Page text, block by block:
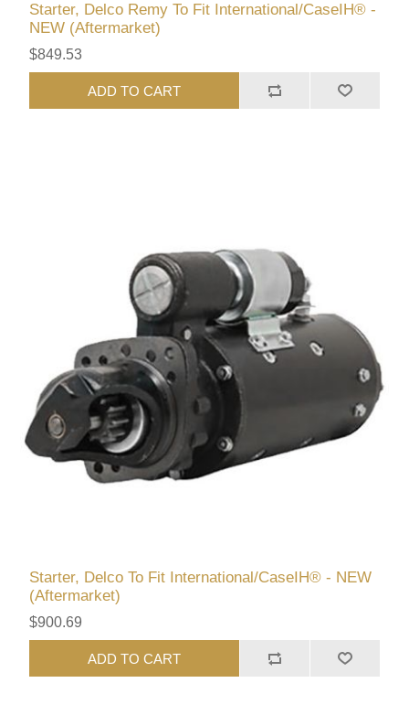
Starter, Delco Remy To Fit International/CaseIH® -
NEW (Aftermarket)
$849.53
ADD TO CART
Starter, Delco To Fit International/CaseIH® - NEW
(Aftermarket)
$900.69
ADD TO CART